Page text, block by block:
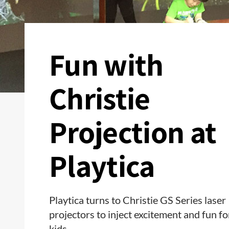
Fun with
Christie
Projection at
Playtica
Playtica turns to Christie GS Series laser
projectors to inject excitement and fun